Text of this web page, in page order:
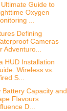
Guide to
Oxygen
...
Defining
Cameras
Adventuro...
HUD Installation
Wireless vs.
S...
Battery Capacity and
Flavours
D...